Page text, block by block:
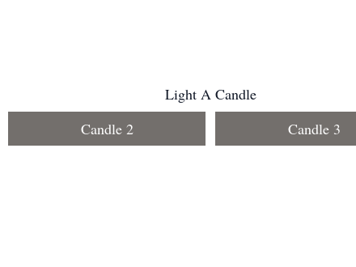
Light A Candle
Candle 2 Candle 3